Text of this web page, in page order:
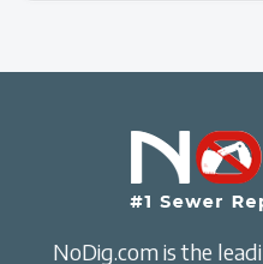
NoDig.com is the